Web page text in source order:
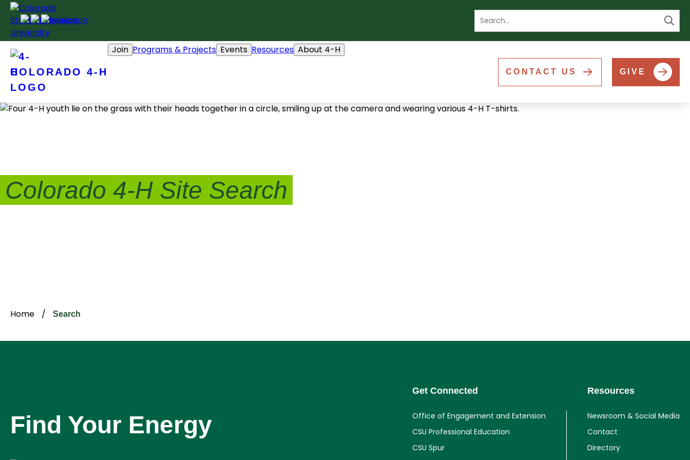
Skip
content
COLORADO 4-H
Join Programs & Projects Events Resources About 4-H
CONTACT US GIVE
Colorado 4-H Site Search
Home / Search
Find Your Energy
Get Connected
Office of Engagement and Extension
CSU Professional Education
CSU Spur
Resources
Newsroom & Social Media
Contact
Directory